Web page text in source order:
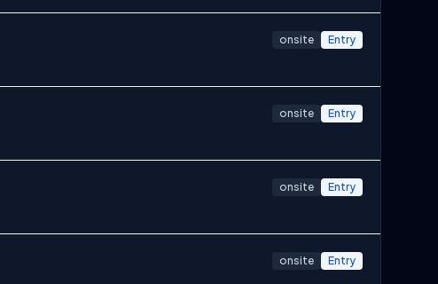
onsite Entry
onsite Entry
onsite Entry
onsite Entry